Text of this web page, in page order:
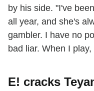
by his side. "I've
all year, and she's
gambler. I have no
bad liar. When I
E! cracks